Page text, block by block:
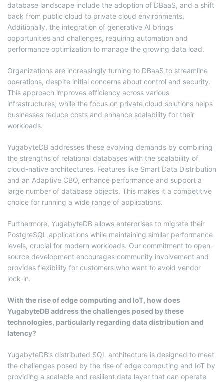
database landscape include the adoption of DBaaS, and a shift
back from public cloud to private cloud environments.
Additionally, the integration of generative AI brings
opportunities and challenges, requiring automation and
performance optimization to manage the growing data load.
Organizations are increasingly turning to DBaaS to streamline
operations, despite initial concerns about control and security.
This approach improves efficiency across various
infrastructures, while the focus on private cloud solutions helps
businesses reduce costs and enhance scalability for their
workloads.
YugabyteDB addresses these evolving demands by combining
the strengths of relational databases with the scalability of
cloud-native architectures. Features like Smart Data Distribution
and an Adaptive CBO, enhance performance and support a
large number of database objects. This makes it a competitive
choice for running a wide range of applications.
Furthermore, YugabyteDB allows enterprises to migrate their
PostgreSQL applications while maintaining similar performance
levels, crucial for modern workloads. Our commitment to open-
source development encourages community involvement and
provides flexibility for customers who want to avoid vendor
lock-in.
With the rise of edge computing and IoT, how does
YugabyteDB address the challenges posed by these
technologies, particularly regarding data distribution and
latency?
YugabyteDB’s distributed SQL architecture is designed to meet
the challenges posed by the rise of edge computing and IoT by
providing a scalable and resilient data layer that can operate